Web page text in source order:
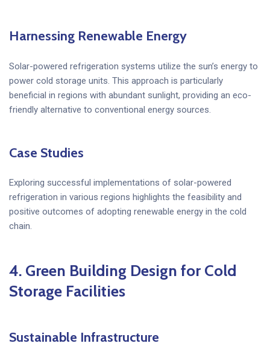
Harnessing Renewable Energy
Solar-powered refrigeration systems utilize the sun’s energy to
power cold storage units. This approach is particularly
beneficial in regions with abundant sunlight, providing an eco-
friendly alternative to conventional energy sources.
Case Studies
Exploring successful implementations of solar-powered
refrigeration in various regions highlights the feasibility and
positive outcomes of adopting renewable energy in the cold
chain.
4. Green Building Design for Cold
Storage Facilities
Sustainable Infrastructure